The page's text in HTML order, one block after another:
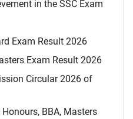
in the SSC Exam
Exam Result 2026
Exam Result 2026
Circular 2026 of
BBA, Masters